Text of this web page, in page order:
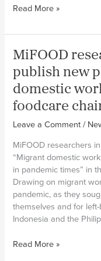
New
on
and
Climate
Adaptation
Read More »
MiFOOD
publish new
domestic
foodcare
Leave a Comment /
MiFOOD researchers
“Migrant domestic
in pandemic times” in
Drawing on migrant
pandemic, as they
themselves and for
Indonesia and the
MiFOOD
Read More »